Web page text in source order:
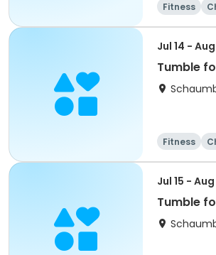
Fitness
Jul 14 - Aug
Tumble
Fitness
Jul 15 -
Tumble